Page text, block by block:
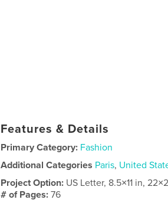
Features & Details
Primary Category: Fashion
Additional Categories Paris, United
Project Option: US Letter, 8.5×11 in,
# of Pages:76